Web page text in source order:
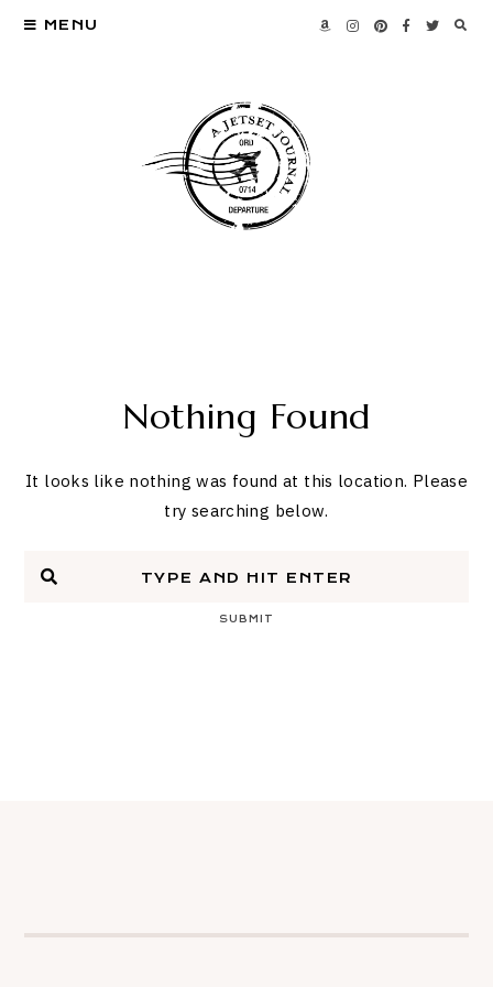
MENU
Nothing Found
It looks like nothing was found at this location. Please
try searching below.
SUBMIT